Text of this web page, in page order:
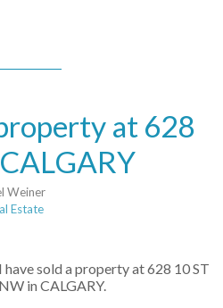
at 628
Weiner
Estate
I have sold a property at 628 10 ST
NW in CALGARY.